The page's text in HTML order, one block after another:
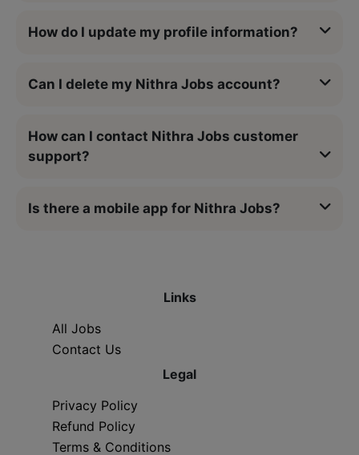
How do I update my profile information?
Can I delete my Nithra Jobs account?
How can I contact Nithra Jobs customer
support?
Is there a mobile app for Nithra Jobs?
Links
All Jobs
Contact Us
Legal
Privacy Policy
Refund Policy
Terms & Conditions